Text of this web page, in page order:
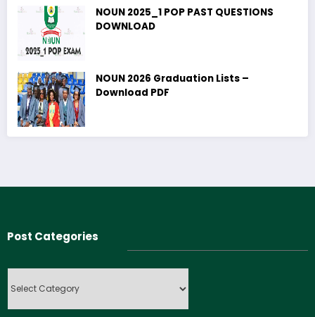
NOUN 2025_1 POP PAST QUESTIONS
DOWNLOAD
NOUN 2026 Graduation Lists –
Download PDF
Post Categories
Categories